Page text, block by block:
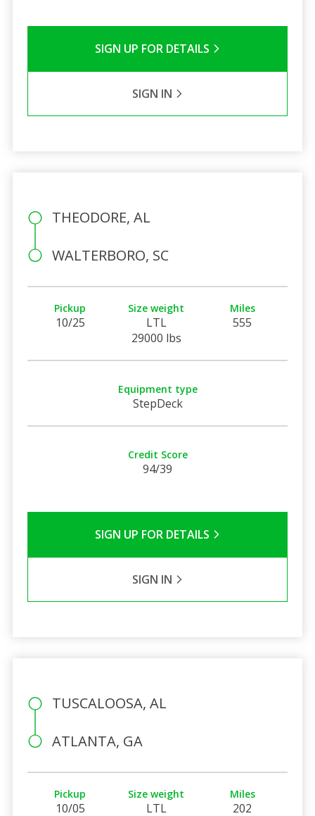
SIGN UP FOR DETAILS
SIGN IN
THEODORE, AL
WALTERBORO, SC
Pickup
10/25
Size weight
LTL
29000 lbs
Miles
555
Equipment type
StepDeck
Credit Score
94/39
SIGN UP FOR DETAILS
SIGN IN
TUSCALOOSA, AL
ATLANTA, GA
Pickup
10/05
Size weight
LTL
Miles
202